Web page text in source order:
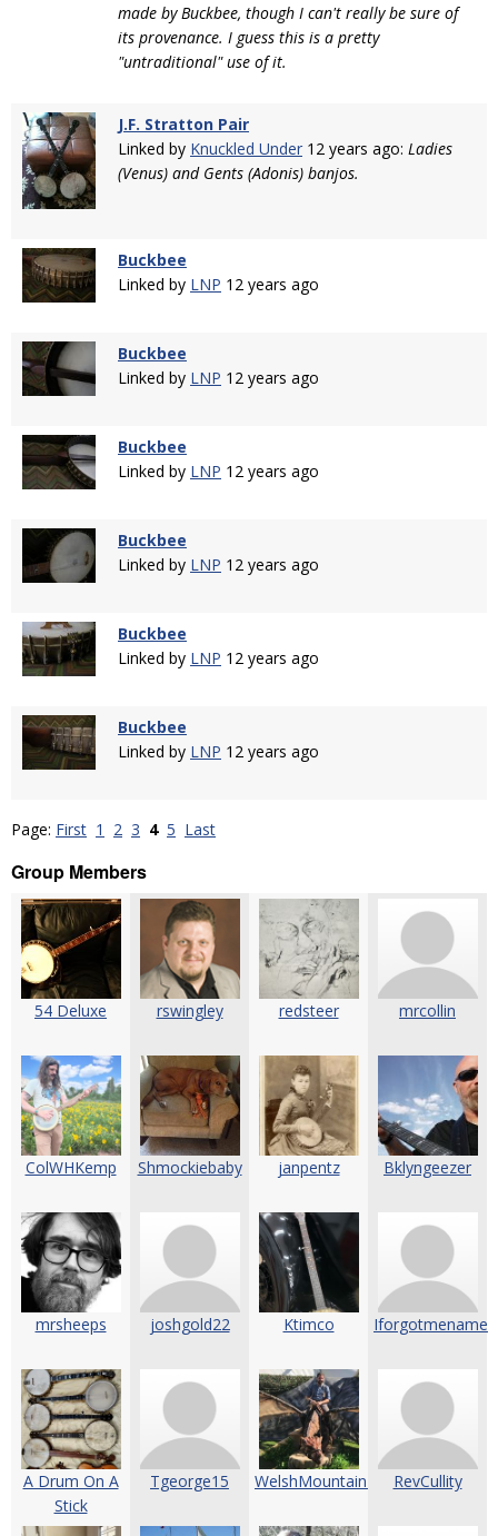
made by Buckbee, though I can't really be sure of
its provenance. I guess this is a pretty
"untraditional" use of it.
J.F. Stratton Pair
Linked by Knuckled Under 12 years ago: Ladies
(Venus) and Gents (Adonis) banjos.
Buckbee
Linked by LNP 12 years ago
Buckbee
Linked by LNP 12 years ago
Buckbee
Linked by LNP 12 years ago
Buckbee
Linked by LNP 12 years ago
Buckbee
Linked by LNP 12 years ago
Buckbee
Linked by LNP 12 years ago
Page: First 1 2 3 4 5 Last
Group Members
54 Deluxe rswingley redsteer mrcollin
ColWHKemp Shmockiebaby janpentz Bklyngeezer
mrsheeps joshgold22 Ktimco Iforgotmename
A Drum On A
Stick
Tgeorge15 WelshMountainBanjo2RevCullity